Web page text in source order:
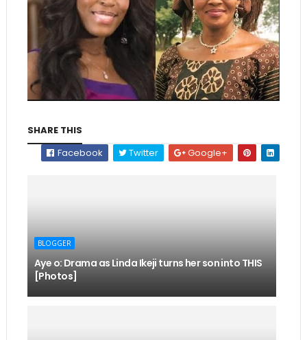
SHARE THIS
Facebook
Twitter Google+
BLOGGER
Aye o: Drama as Linda Ikeji turns her son into THIS
[Photos]